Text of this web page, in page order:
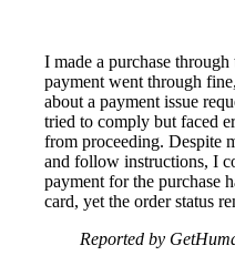
I made a purchase
payment went through
about a payment issue
tried to comply but faced
from proceeding. Despite
and follow instructions, I
payment for the purchase
card, yet the order status
Reported by